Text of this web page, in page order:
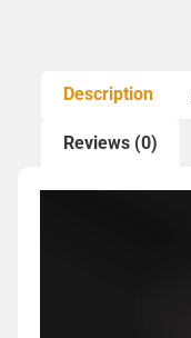
Description
Reviews (0)